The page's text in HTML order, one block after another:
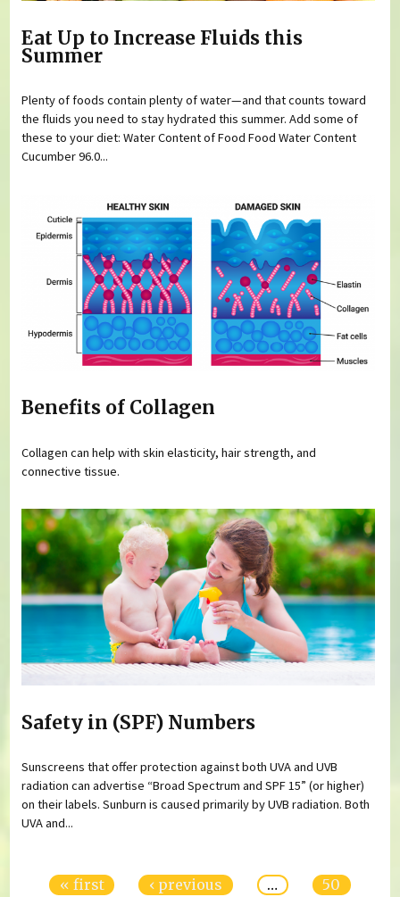
Eat Up to Increase Fluids this
Summer
Plenty of foods contain plenty of water—and that counts toward
the fluids you need to stay hydrated this summer. Add some of
these to your diet: Water Content of Food Food Water Content
Cucumber 96.0...
Benefits of Collagen
Collagen can help with skin elasticity, hair strength, and
connective tissue.
Safety in (SPF) Numbers
Sunscreens that offer protection against both UVA and UVB
radiation can advertise “Broad Spectrum and SPF 15” (or higher)
on their labels. Sunburn is caused primarily by UVB radiation. Both
UVA and...
« first ‹ previous …
50